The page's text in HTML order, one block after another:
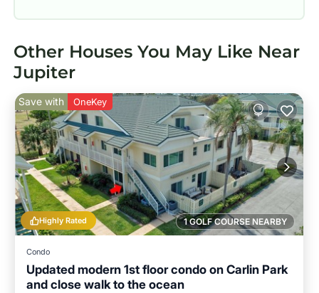
Other Houses You May Like Near
Jupiter
1 GOLF COURSE NEARBY
Highly Rated
Save with OneKey
Condo
Updated modern 1st floor condo on Carlin Park
and close walk to the ocean